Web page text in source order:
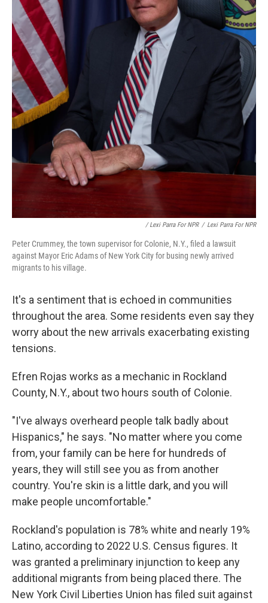
/ Lexi Parra For NPR / Lexi Parra For NPR
Peter Crummey, the town supervisor for Colonie, N.Y., filed a lawsuit
against Mayor Eric Adams of New York City for busing newly arrived
migrants to his village.
It's a sentiment that is echoed in communities
throughout the area. Some residents even say they
worry about the new arrivals exacerbating existing
tensions.
Efren Rojas works as a mechanic in Rockland
County, N.Y., about two hours south of Colonie.
"I've always overheard people talk badly about
Hispanics," he says. "No matter where you come
from, your family can be here for hundreds of
years, they will still see you as from another
country. You're skin is a little dark, and you will
make people uncomfortable."
Rockland's population is 78% white and nearly 19%
Latino, according to 2022 U.S. Census figures. It
was granted a preliminary injunction to keep any
additional migrants from being placed there. The
New York Civil Liberties Union has filed suit against